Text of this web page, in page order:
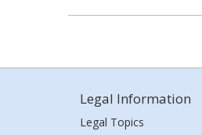
Legal Information
Legal Topics